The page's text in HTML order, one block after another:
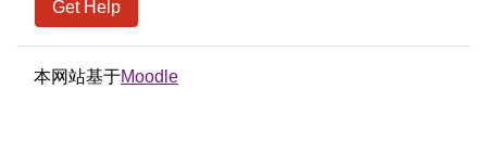
Get Help
本网站基于Moodle